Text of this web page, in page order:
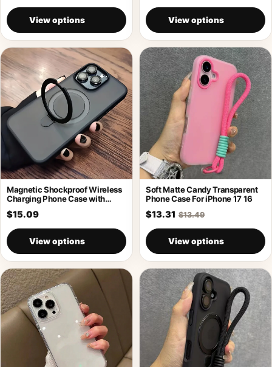
View options View options
Magnetic Shockproof Wireless
Charging Phone Case with
Holder
$15.09
View options
Soft Matte Candy Transparent
Phone Case For iPhone 17 16
$13.31 $13.49
View options